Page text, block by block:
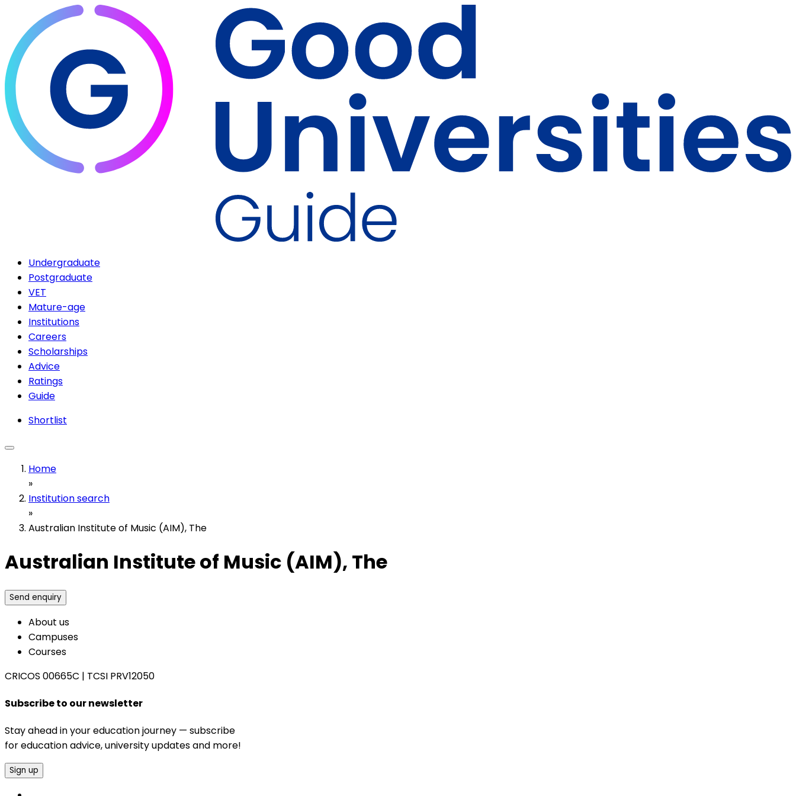
Undergraduate
Postgraduate
VET
Mature-age
Institutions
Careers
Scholarships
Advice
Ratings
Guide
Shortlist
Home
»
Institution search
»
Australian Institute of Music (AIM), The
Australian Institute of Music (AIM), The
Send enquiry
About us
Campuses
Courses
CRICOS 00665C | TCSI PRV12050
Subscribe to our newsletter
Stay ahead in your education journey — subscribe
for education advice, university updates and more!
Sign up